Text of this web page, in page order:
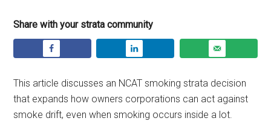
Share with your strata community
This article discusses an NCAT smoking strata decision
that expands how owners corporations can act against
smoke drift, even when smoking occurs inside a lot.